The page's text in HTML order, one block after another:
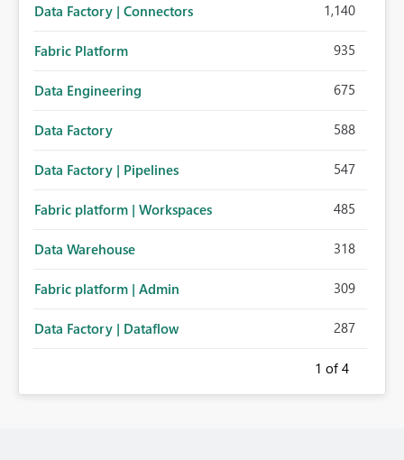
Data Factory | Connectors 1,140
Fabric Platform 935
Data Engineering 675
Data Factory 588
Data Factory | Pipelines 547
Fabric platform | Workspaces 485
Data Warehouse 318
Fabric platform | Admin 309
Data Factory | Dataflow 287
1 of 4